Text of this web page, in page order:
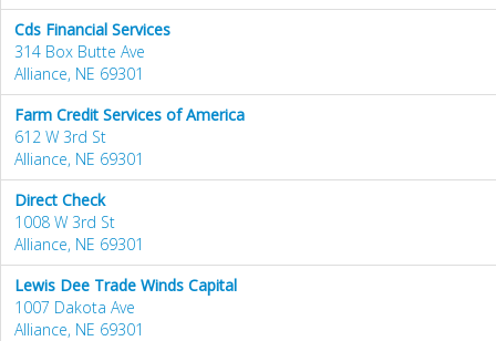
Cds Financial Services
314 Box Butte Ave
Alliance, NE 69301
Farm Credit Services of America
612 W 3rd St
Alliance, NE 69301
Direct Check
1008 W 3rd St
Alliance, NE 69301
Lewis Dee Trade Winds Capital
1007 Dakota Ave
Alliance, NE 69301